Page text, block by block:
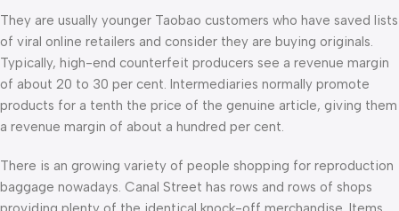
They are usually younger Taobao customers who have saved lists
of viral online retailers and consider they are buying originals.
Typically, high-end counterfeit producers see a revenue margin
of about 20 to 30 per cent. Intermediaries normally promote
products for a tenth the price of the genuine article, giving them
a revenue margin of about a hundred per cent.
There is an growing variety of people shopping for reproduction
baggage nowadays. Canal Street has rows and rows of shops